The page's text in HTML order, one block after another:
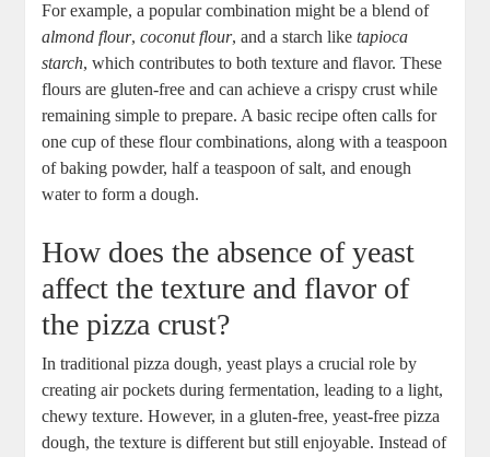
For example, a popular combination might be a blend of
almond flour,coconut flour, and a starch liketapioca
starch, which contributes to both texture and flavor. These
flours are gluten-free and can achieve a crispy crust while
remaining simple to prepare. A basic recipe often calls for
one cup of these flour combinations, along with a teaspoon
of baking powder, half a teaspoon of salt, and enough
water to form a dough.
How does the absence of yeast
affect the texture and flavor of
the pizza crust?
In traditional pizza dough, yeast plays a crucial role by
creating air pockets during fermentation, leading to a light,
chewy texture. However, in a gluten-free, yeast-free pizza
dough, the texture is different but still enjoyable. Instead of